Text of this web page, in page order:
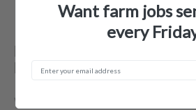
Employer Profiles Beutler
Beutler Farms, LLC —
Employer
Weston, ID
Want farm jobs
every